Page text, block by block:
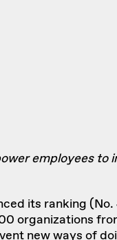
employees to
its ranking (No.
organizations
new ways of